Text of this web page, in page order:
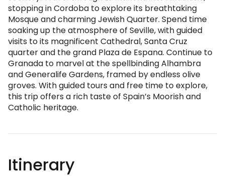
stopping in Cordoba to explore its breathtaking
Mosque and charming Jewish Quarter. Spend time
soaking up the atmosphere of Seville, with guided
visits to its magnificent Cathedral, Santa Cruz
quarter and the grand Plaza de Espana. Continue to
Granada to marvel at the spellbinding Alhambra
and Generalife Gardens, framed by endless olive
groves. With guided tours and free time to explore,
this trip offers a rich taste of Spain’s Moorish and
Catholic heritage.
Itinerary